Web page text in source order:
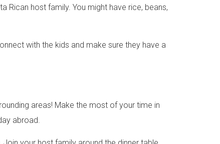
Rican host family. You might have rice, beans,
with the kids and make sure they have a
areas! Make the most of your time in
abroad.